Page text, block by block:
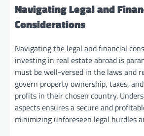
Navigating Legal and
Considerations
Navigating the legal and financial
investing in real estate abroad is
must be well-versed in the laws and
govern property ownership, taxes,
profits in their chosen country.
aspects ensures a secure and
minimizing unforeseen legal hurdles